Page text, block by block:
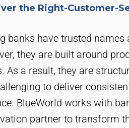
the Right-Customer-
banks have trusted names
they are built around
As a result, they are
to deliver
BlueWorld works with
partner to transform